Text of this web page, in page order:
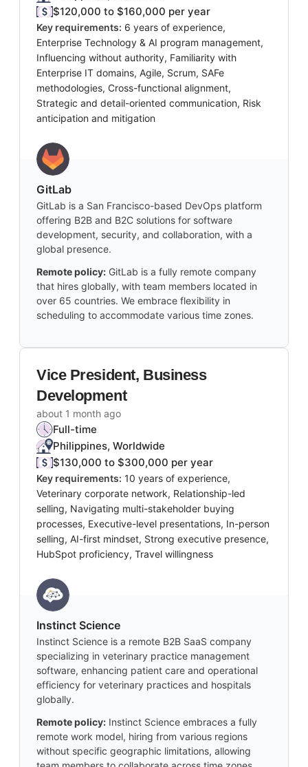
$120,000 to $160,000 per year
Key requirements: 6 years of experience,
Enterprise Technology & AI program management,
Influencing without authority, Familiarity with
Enterprise IT domains, Agile, Scrum, SAFe
methodologies, Cross-functional alignment,
Strategic and detail-oriented communication, Risk
anticipation and mitigation
GitLab
GitLab is a San Francisco-based DevOps platform
offering B2B and B2C solutions for software
development, security, and collaboration, with a
global presence.
Remote policy: GitLab is a fully remote company
that hires globally, with team members located in
over 65 countries. We embrace flexibility in
scheduling to accommodate various time zones.
Vice President, Business
Development
about 1 month ago
Full-time
Philippines, Worldwide
$130,000 to $300,000 per year
Key requirements: 10 years of experience,
Veterinary corporate network, Relationship-led
selling, Navigating multi-stakeholder buying
processes, Executive-level presentations, In-person
selling, AI-first mindset, Strong executive presence,
HubSpot proficiency, Travel willingness
Instinct Science
Instinct Science is a remote B2B SaaS company
specializing in veterinary practice management
software, enhancing patient care and operational
efficiency for veterinary practices and hospitals
globally.
Remote policy: Instinct Science embraces a fully
remote work model, hiring from various regions
without specific geographic limitations, allowing